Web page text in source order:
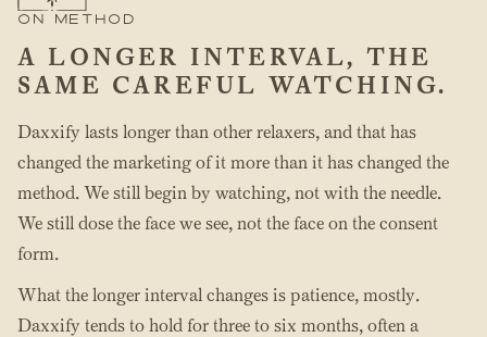
ON METHOD
A LONGER INTERVAL, THE
SAME CAREFUL WATCHING.
Daxxify lasts longer than other relaxers, and that has
changed the marketing of it more than it has changed the
method. We still begin by watching, not with the needle.
We still dose the face we see, not the face on the consent
form.
What the longer interval changes is patience, mostly.
Daxxify tends to hold for three to six months, often a